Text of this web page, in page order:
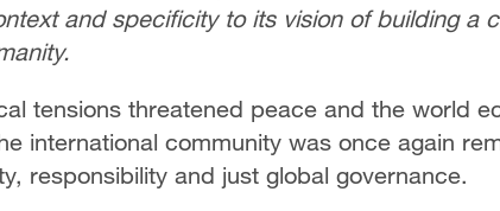
and specificity to its vision of building a
tensions threatened peace and the world
international community was once again
responsibility and just global governance.